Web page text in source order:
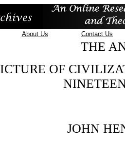
About Us Contact Us
THE
OF
JOHN